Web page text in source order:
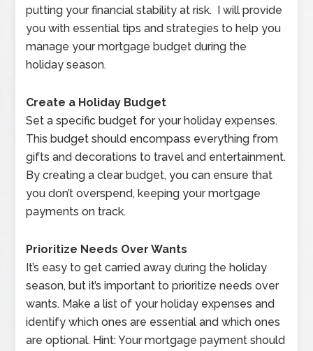
putting your financial stability at risk. I will provide
you with essential tips and strategies to help you
manage your mortgage budget during the
holiday season.
Create a Holiday Budget
Set a specific budget for your holiday expenses.
This budget should encompass everything from
gifts and decorations to travel and entertainment.
By creating a clear budget, you can ensure that
you don’t overspend, keeping your mortgage
payments on track.
Prioritize Needs Over Wants
It’s easy to get carried away during the holiday
season, but it’s important to prioritize needs over
wants. Make a list of your holiday expenses and
identify which ones are essential and which ones
are optional. Hint: Your mortgage payment should